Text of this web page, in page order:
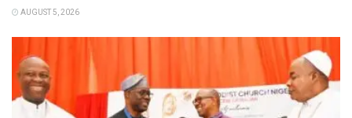
AUGUST 5, 2026